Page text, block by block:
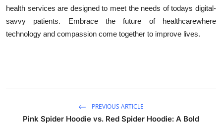
health services are designed to meet the needs of todays digital-
savvy patients. Embrace the future of healthcarewhere
technology and compassion come together to improve lives.
PREVIOUS ARTICLE
Pink Spider Hoodie vs. Red Spider Hoodie: A Bold